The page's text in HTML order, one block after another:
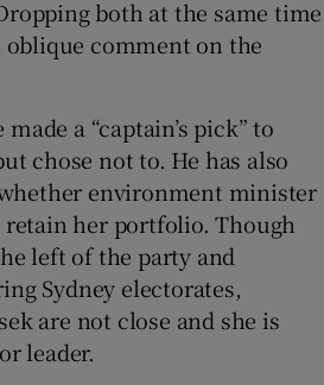
both at the same time
comment on the
a “captain’s pick” to
chose not to. He has also
environment minister
her portfolio. Though
left of the party and
Sydney electorates,
are not close and she is
leader.